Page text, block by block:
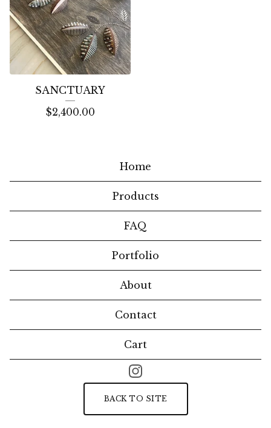
SANCTUARY
$2,400.00
Home
Products
FAQ
Portfolio
About
Contact
Cart
BACK TO SITE